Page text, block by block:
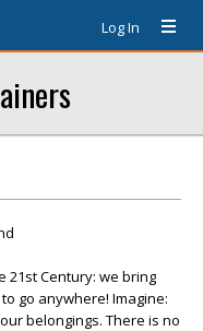
Log In
21st Century: we bring
go anywhere! Imagine:
belongings. There is no